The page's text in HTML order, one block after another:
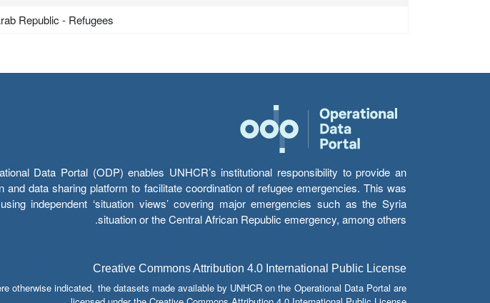
Republic - Refugees
Data Portal (ODP) enables UNHCR’s institutional responsibility to provide an
and data sharing platform to facilitate coordination of refugee emergencies. This was
independent ‘situation views’ covering major emergencies such as the Syria
situation or the Central African Republic emergency, among others.
Creative Commons Attribution 4.0 International Public License
otherwise indicated, the datasets made available by UNHCR on the Operational Data Portal are